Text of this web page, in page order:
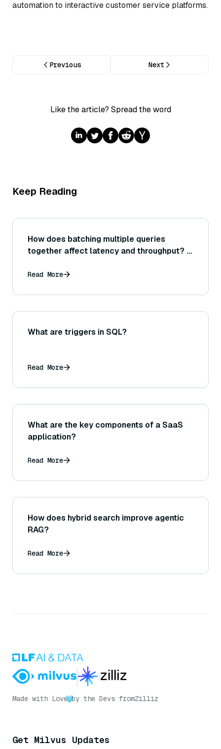
automation to interactive customer service platforms.
Previous Next
Like the article? Spread the word
Keep Reading
How does batching multiple queries
together affect latency and throughput? In
beneficial or detrimental for vector
Read More
What are triggers in SQL?
Read More
What are the key components of a SaaS
application?
Read More
How does hybrid search improve agentic
RAG?
Read More
Made with Love by the Devs fromZilliz
Get Milvus Updates